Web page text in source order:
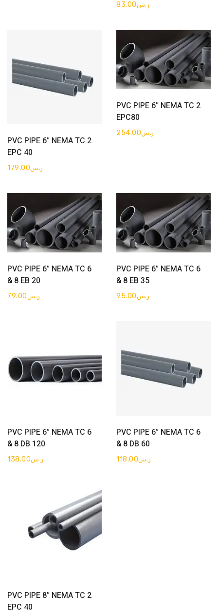
ر.س83.00
Get Quote
PVC PIPE 6″ NEMA TC 2
EPC 40
ر.س179.00
Get Quote
PVC PIPE 6″ NEMA TC 2
EPC80
ر.س254.00
Get Quote
PVC PIPE 6″ NEMA TC 6
& 8 EB 20
ر.س79.00
Get Quote
PVC PIPE 6″ NEMA TC 6
& 8 EB 35
ر.س95.00
Get Quote
PVC PIPE 6″ NEMA TC 6
& 8 DB 120
ر.س138.00
Get Quote
PVC PIPE 6″ NEMA TC 6
& 8 DB 60
ر.س118.00
Get Quote
PVC PIPE 8″ NEMA TC 2
EPC 40